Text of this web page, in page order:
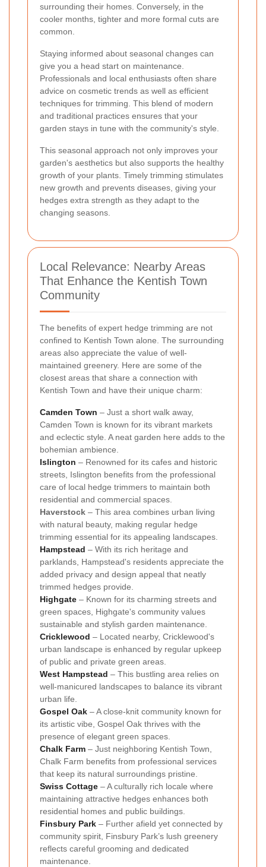
surrounding their homes. Conversely, in the
cooler months, tighter and more formal cuts are
common.
Staying informed about seasonal changes can
give you a head start on maintenance.
Professionals and local enthusiasts often share
advice on cosmetic trends as well as efficient
techniques for trimming. This blend of modern
and traditional practices ensures that your
garden stays in tune with the community's style.
This seasonal approach not only improves your
garden's aesthetics but also supports the healthy
growth of your plants. Timely trimming stimulates
new growth and prevents diseases, giving your
hedges extra strength as they adapt to the
changing seasons.
Local Relevance: Nearby Areas
That Enhance the Kentish Town
Community
The benefits of expert hedge trimming are not
confined to Kentish Town alone. The surrounding
areas also appreciate the value of well-
maintained greenery. Here are some of the
closest areas that share a connection with
Kentish Town and have their unique charm:
Camden Town – Just a short walk away,
Camden Town is known for its vibrant markets
and eclectic style. A neat garden here adds to the
bohemian ambience.
Islington – Renowned for its cafes and historic
streets, Islington benefits from the professional
care of local hedge trimmers to maintain both
residential and commercial spaces.
Haverstock – This area combines urban living
with natural beauty, making regular hedge
trimming essential for its appealing landscapes.
Hampstead – With its rich heritage and
parklands, Hampstead's residents appreciate the
added privacy and design appeal that neatly
trimmed hedges provide.
Highgate – Known for its charming streets and
green spaces, Highgate's community values
sustainable and stylish garden maintenance.
Cricklewood – Located nearby, Cricklewood's
urban landscape is enhanced by regular upkeep
of public and private green areas.
West Hampstead – This bustling area relies on
well-manicured landscapes to balance its vibrant
urban life.
Gospel Oak – A close-knit community known for
its artistic vibe, Gospel Oak thrives with the
presence of elegant green spaces.
Chalk Farm – Just neighboring Kentish Town,
Chalk Farm benefits from professional services
that keep its natural surroundings pristine.
Swiss Cottage – A culturally rich locale where
maintaining attractive hedges enhances both
residential homes and public buildings.
Finsbury Park – Further afield yet connected by
community spirit, Finsbury Park’s lush greenery
reflects careful grooming and dedicated
maintenance.